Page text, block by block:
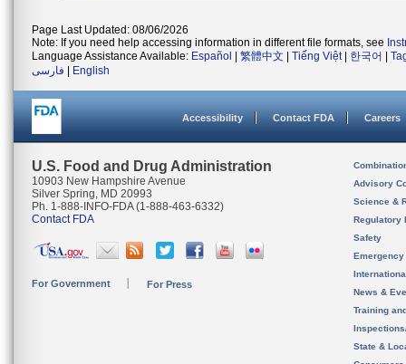
Page Last Updated: 08/06/2026
Note: If you need help accessing information in different file formats, see
Language Assistance Available: Español 繁體中文 Tiếng Việt| 한국어
فارسی
English
Accessibility Contact FDA Careers
U.S. Food and Drug Administration
10903 New Hampshire Avenue
Silver Spring, MD 20993
Ph. 1-888-INFO-FDA (1-888-463-6332)
Contact FDA
For Government For Press
Advisory
Science &
Regulatory
Safety
News &
Training
State &